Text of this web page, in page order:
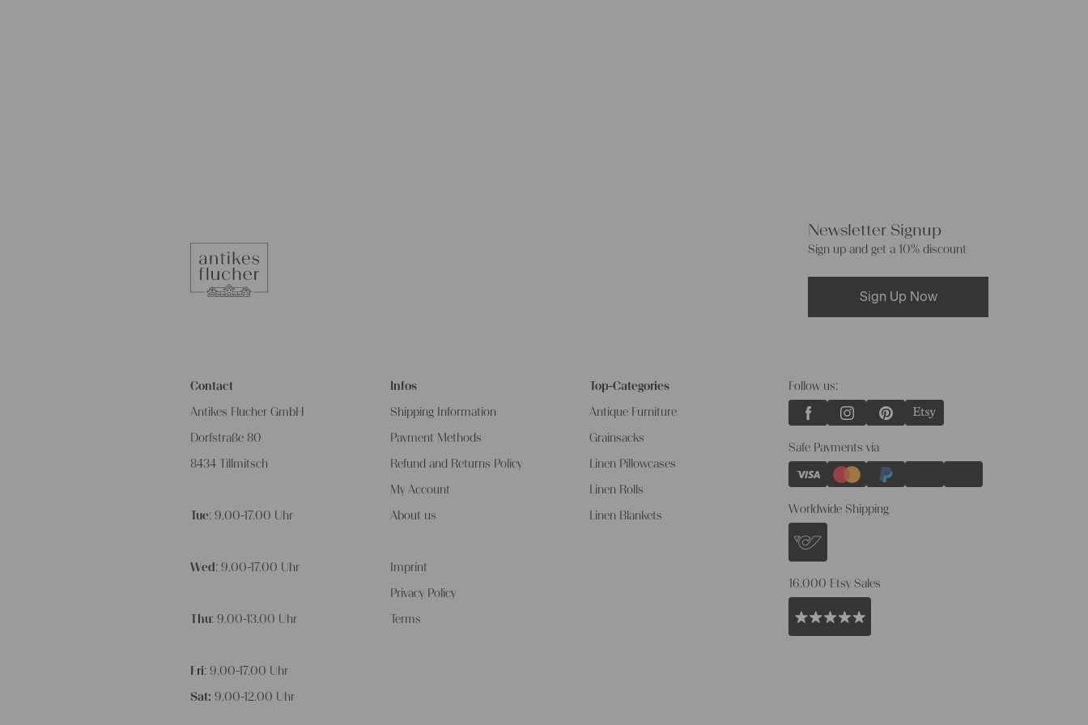
Newsletter Signup
Sign up and get a 10% discount
Sign Up Now
Contact
Antikes Flucher GmbH
Dorfstraße 80
8434 Tillmitsch
Tue: 9.00-17.00 Uhr
Wed : 9.00-17.00 Uhr
Thu: 9.00-13.00 Uhr
Fri: 9.00-17.00 Uhr
Sat: 9.00-12.00 Uhr
Infos
Shipping Information
Payment Methods
Refund and Returns Policy
My Account
About us
Imprint
Privacy Policy
Terms
Top-Categories
Antique Furniture
Grainsacks
Linen Pillowcases
Linen Rolls
Linen Blankets
Follow us:
Safe Payments via
Worldwide Shipping
16.000 Etsy Sales